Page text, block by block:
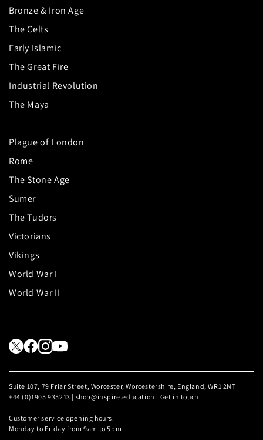
Bronze & Iron Age
The Celts
Early Islamic
The Great Fire
Industrial Revolution
The Maya
Plague of London
Rome
The Stone Age
Sumer
The Tudors
Victorians
Vikings
World War I
World War II
Suite 107, 79 Friar Street, Worcester, Worcestershire, England, WR1 2NT
+44 (0)1905 935213 | shop@inspire.education | Get in touch
Customer service opening hours:
Monday to Friday from 9am to 5pm